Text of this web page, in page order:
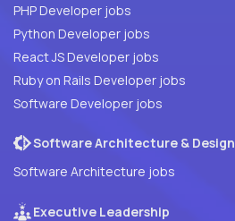
PHP Developer jobs
Python Developer jobs
React JS Developer jobs
Ruby on Rails Developer jobs
Software Developer jobs
Software Architecture & Design
Software Architecture jobs
Executive Leadership